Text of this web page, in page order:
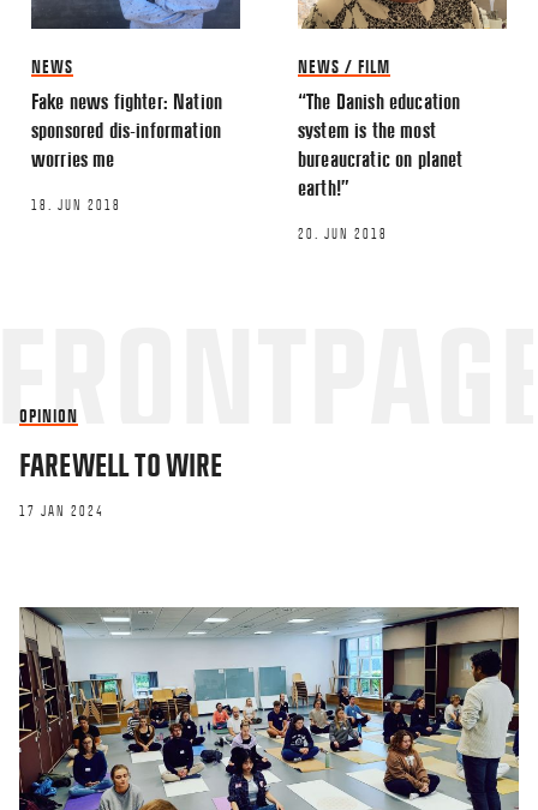
Name*
NEWS
Fake news fighter: Nation
sponsored dis-information
worries me
18. JUN 2018
NEWS / FILM
“The Danish education
system is the most
bureaucratic on planet
earth!”
20. JUN 2018
OPINION
FAREWELL TO WIRE
17 JAN 2024